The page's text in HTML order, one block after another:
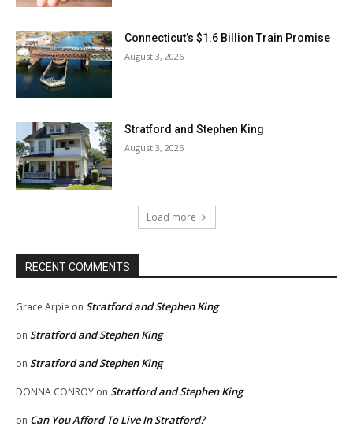
Connecticut’s $1.6 Billion Train Promise
August 3, 2026
Stratford and Stephen King
August 3, 2026
Load more
RECENT COMMENTS
Grace Arpie on Stratford and Stephen King
on Stratford and Stephen King
on Stratford and Stephen King
DONNA CONROY on Stratford and Stephen King
on Can You Afford To Live In Stratford?